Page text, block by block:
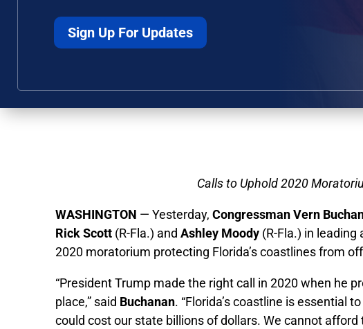
Sign Up For Updates
Calls to Uphold 2020
WASHINGTON — Yesterday, Congressman Vern
Rick Scott (R-Fla.) and Ashley Moody (R-Fla.) in leading
2020 moratorium protecting Florida’s coastlines from
“President Trump made the right call in 2020 when he
place,” said Buchanan. “Florida’s coastline is essential
could cost our state billions of dollars. We cannot